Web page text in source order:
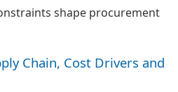
shape procurement
Chain, Cost Drivers and